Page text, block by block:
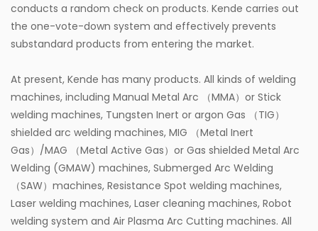
conducts a random check on products. Kende carries out
the one-vote-down system and effectively prevents
substandard products from entering the market.
At present, Kende has many products. All kinds of welding
machines, including Manual Metal Arc （MMA）or Stick
welding machines, Tungsten Inert or argon Gas （TIG）
shielded arc welding machines, MIG （Metal Inert
Gas）/MAG （Metal Active Gas）or Gas shielded Metal Arc
Welding (GMAW) machines, Submerged Arc Welding
（SAW）machines, Resistance Spot welding machines,
Laser welding machines, Laser cleaning machines, Robot
welding system and Air Plasma Arc Cutting machines. All